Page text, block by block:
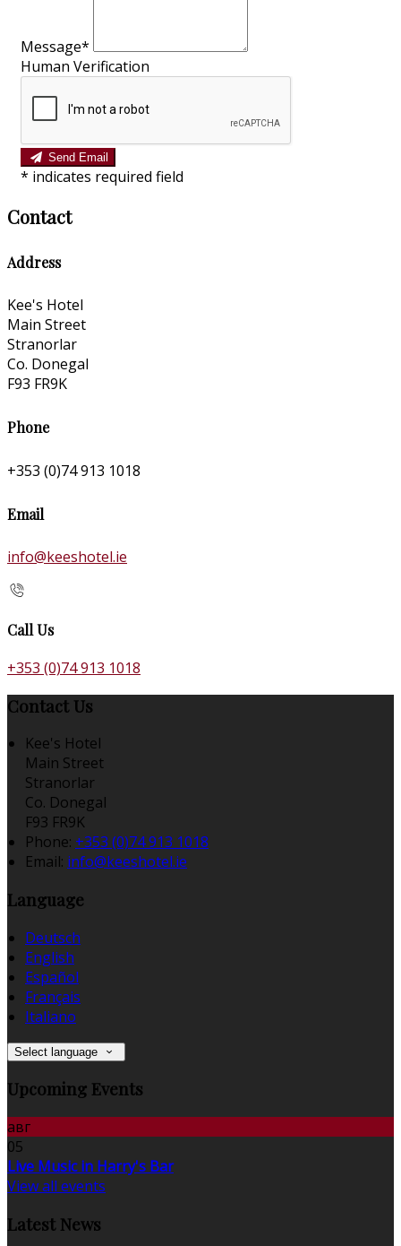
Message*
Human Verification
Send Email
* indicates required field
Contact
Address
Kee's Hotel
Main Street
Stranorlar
Co. Donegal
F93 FR9K
Phone
+353 (0)74 913 1018
Email
info@keeshotel.ie
Call Us
+353 (0)74 913 1018
Contact Us
Kee's Hotel
Main Street
Stranorlar
Co. Donegal
F93 FR9K
Phone: +353 (0)74 913 1018
Email: info@keeshotel.ie
Language
Deutsch
English
Español
Français
Italiano
Select language
Upcoming Events
авг
05
Live Music in Harry's Bar
View all events
Latest News